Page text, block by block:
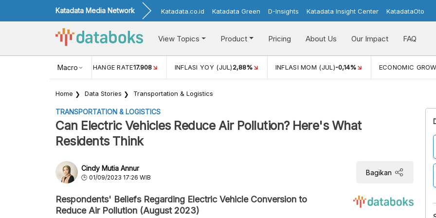
Katadata Media Network Katadata.co.id Katadata Green D-Insights Katadata Insight Center KatadataOto
View Topics Product Pricing About Us Our Impact FAQ
Macro
USD/IDR EXCHANGE RATE17.908 INFLASI YOY (JUL)2,88% INFLASI MOM (JUL)-0,14% ECONOMIC
Home Data Stories Transportation & Logistics
TRANSPORTATION & LOGISTICS
Can Electric Vehicles Reduce Air Pollution? Here's What
Residents Think
Cindy Mutia Annur
01/09/2023 17:26 WIB
Bagikan
Respondents' Beliefs Regarding Electric Vehicle Conversion to
Reduce Air Pollution (August 2023)